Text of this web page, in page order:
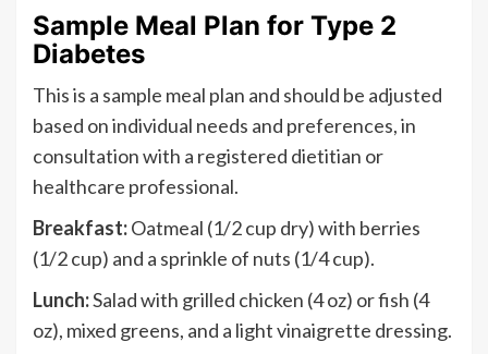
Sample Meal Plan for Type 2
Diabetes
This is a sample meal plan and should be adjusted
based on individual needs and preferences, in
consultation with a registered dietitian or
healthcare professional.
Breakfast:Oatmeal (1/2 cup dry) with berries
(1/2 cup) and a sprinkle of nuts (1/4 cup).
Lunch:Salad with grilled chicken (4 oz) or fish (4
oz), mixed greens, and a light vinaigrette dressing.